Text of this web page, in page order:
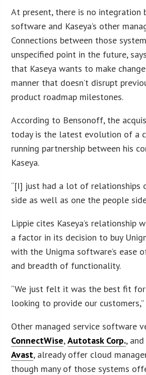
At present, there is no integration
software and Kaseya’s other
Connections between those
unspecified point in the future,
that Kaseya wants to make
manner that doesn’t disrupt
product roadmap milestones.
According to Bensonoff, the
today is the latest evolution of a
running partnership between his
Kaseya.
“[I] just had a lot of relationships
side as well as one the people
Lippie cites Kaseya’s relationship
a factor in its decision to buy
with the Unigma software’s ease
and breadth of functionality.
“We just felt it was the best fit
looking to provide our customers,”
Other managed service software
ConnectWise,Autotask Corp.,
Avast, already offer cloud
though many of those systems